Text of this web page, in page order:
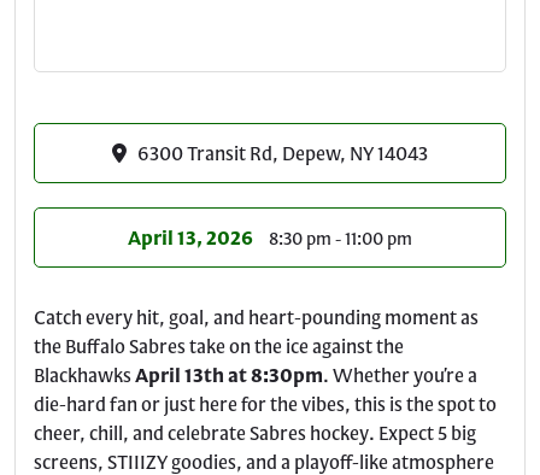
6300 Transit Rd, Depew, NY 14043
April 13, 2026 8:30 pm - 11:00 pm
Catch every hit, goal, and heart-pounding moment as
the Buffalo Sabres take on the ice against the
BlackhawksApril 13th at 8:30pm. Whether you’re a
die-hard fan or just here for the vibes, this is the spot to
cheer, chill, and celebrate Sabres hockey. Expect 5 big
screens, STIIIZY goodies, and a playoff-like atmosphere